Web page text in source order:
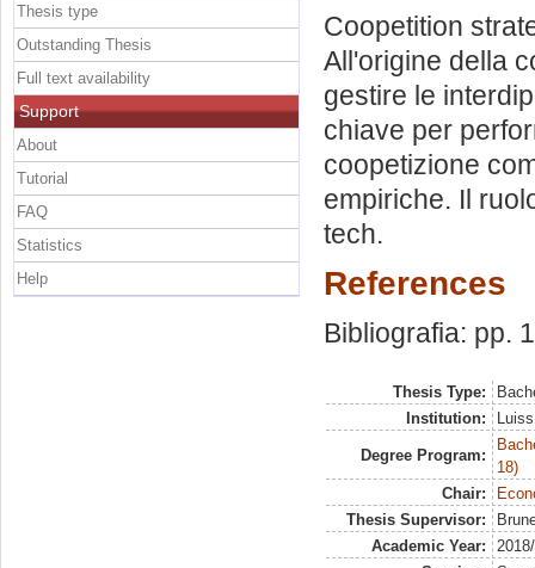
Coopetition
All'origine della
gestire le
chiave per
coopetizione
empiriche. Il
tech.
References
Bibliografia: pp.
Thesis Type:
Institution:
Degree Program:
18)
Chair:
Thesis Supervisor:
Academic Year:
Thesis type
Outstanding Thesis
Full text availability
Support
About
Tutorial
FAQ
Statistics
Help